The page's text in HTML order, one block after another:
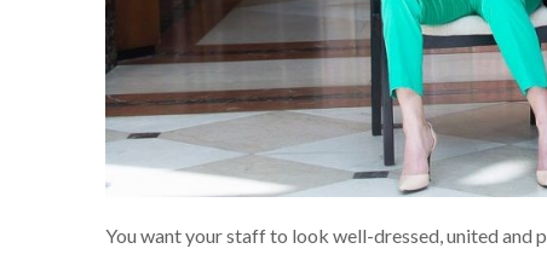
You want your staff to look well-dressed, united and